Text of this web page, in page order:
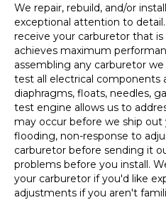
We repair, rebuild, and/or
exceptional attention to
receive your carburetor that
achieves maximum
assembling any carburetor
test all electrical components
diaphragms, floats, needles,
test engine allows us to
may occur before we ship out
flooding, non-response to
carburetor before sending it
problems before you install.
your carburetor if you'd like
adjustments if you aren't